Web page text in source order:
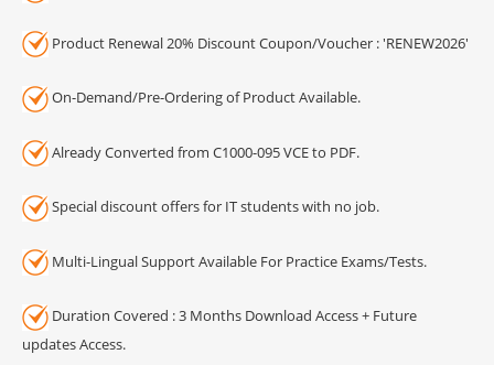
Product Renewal 20% Discount Coupon/Voucher : 'RENEW2026'
On-Demand/Pre-Ordering of Product Available.
Already Converted from C1000-095 VCE to PDF.
Special discount offers for IT students with no job.
Multi-Lingual Support Available For Practice Exams/Tests.
Duration Covered : 3 Months Download Access + Future
updates Access.